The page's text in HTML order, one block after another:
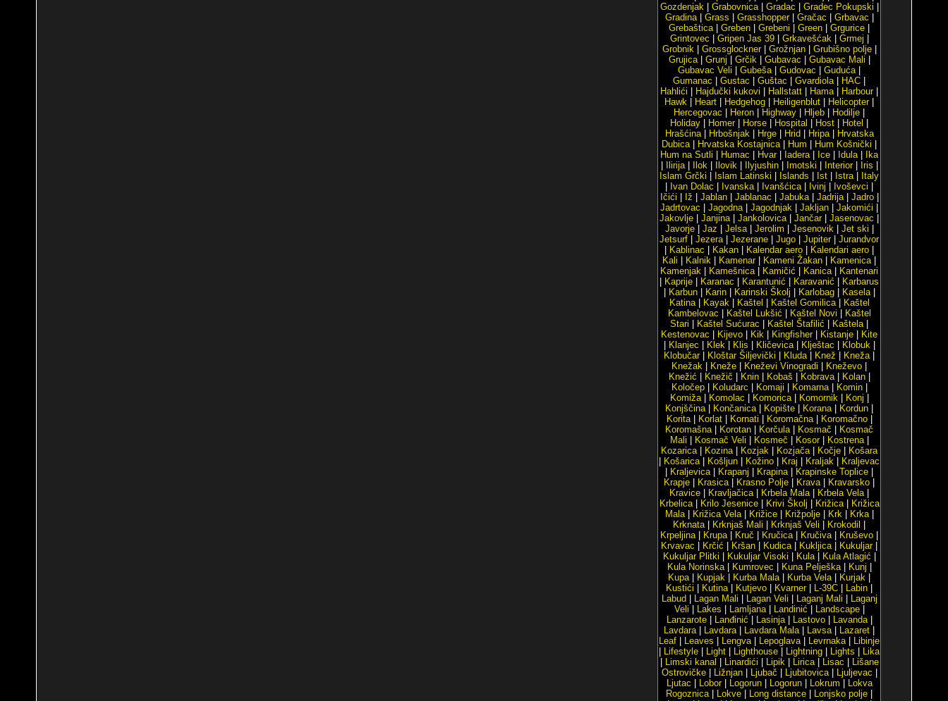
Gozdenjak| Grabovnica| Gradac Gradec Pokupski
Gradina| Grass Grasshopper| Gračac Grbavac
Grebaštica| Greben Grebeni Green Grgurice
Grintovec
Gripen Jas 39| Grkavešćak| Grmej
Grobnik| Grossglockner| Grožnjan| Grubišno polje|
Grujica| Grunj Grčik| Gubavac Gubavac Mali
Gubavac Veli
Gubeša| Gudovac Guduća|
Gumanac
Gustac Guštac Gvardiola| HAC
Hahlići
Hajdučki kukovi Hallstatt Hama| Harbour|
Hawk
Heart Hedgehog Heiligenblut Helicopter|
Hercegovac
Heron Highway Hljeb Hodilje
Holiday
Homer| Horse Hospital Host Hotel
Hrašćina| Hrbošnjak| Hrge| Hrid Hripa|
Hrvatska
Dubica| Hrvatska Kostajnica| Hum Hum Košnički
Hum na Sutli
Humac Hvar| Iadera| Ice Idula|
Ika
Ilirija| Ilok| Ilovik| Ilyjushin| Imotski Interior| Iris
Islam Grčki
Islam Latinski Islands Ist Istra|
Italy
Ivan Dolac Ivanska| Ivanšćica| Ivinj Ivoševci
Ičići
Iž Jablan| Jablanac Jabuka| Jadrija| Jadro|
Jadrtovac
Jagodna| Jagodnjak Jakljan Jakomići
Jakovlje
Janjina| Jankolovica| Jančar| Jasenovac
Javorje| Jaz Jelsa| Jerolim Jesenovik| Jet ski
Jetsurf
Jezera| Jezerane Jugo Jupiter| Jurandvor
Kablinac Kakan Kalendar aero Kalendari aero
Kali
Kalnik Kamenar| Kameni Žakan Kamenica|
Kamenjak
Kamešnica| Kamičić Kanica|
Kantenari
Kaprije Karanac Karantunić Karavanić
Karbarus
Karbun| Karin| Karinski Školj Karlobag| Kasela|
Katina| Kayak| Kaštel Kaštel Gomilica|
Kaštel
Kambelovac
Kaštel Lukšić Kaštel Novi
Kaštel
Stari
Kaštel Sućurac Kaštel Štafilić Kaštela|
Kestenovac
Kijevo Kik Kingfisher| Kistanje
Kite
Klanjec Klek| Klis Kličevica| Klještac Klobuk|
Klobučar| Kloštar Šiljevički Kluda| Knež Kneža|
Knežak
Kneže Kneževi Vinogradi Kneževo
Knežić
Knežič Knin| Kobaš Kobrava| Kolan|
Koločep| Koludarc Komaji Komarna| Komin|
Komiža| Komolac Komorica| Komornik| Konj
Konjščina| Končanica| Kopište Korana| Kordun
Korita| Korlat| Kornati Koromačna| Koromačno|
Koromašna| Korotan Korčula| Kosmač
Kosmač
Mali
Kosmač Veli Kosmeč Kosor| Kostrena|
Kozarica| Kozina| Kozjak Kozjača| Kočje
Košara
Košarica| Košljun Kožino Kraj Kraljak
Kraljevac
Kraljevica| Krapanj Krapina| Krapinske Toplice
Krapje
Krasica| Krasno Polje Krava| Kravarsko
Kravice
Kravljačica| Krbela Mala| Krbela Vela|
Krbelica| Krilo Jesenice| Krivi Školj Križica|
Križica
Mala| Križica Vela| Križice| Križpolje| Krk| Krka|
Krknata| Krknjaš Mali Krknjaš Veli Krokodil
Krpeljina| Krupa| Kruč Kručica| Kručiva| Kruševo
Krvavac
Krčić Kršan Kudica| Kukljica| Kukuljar|
Kukuljar Plitki
Kukuljar Visoki Kula| Kula Atlagić
Kula Norinska| Kumrovec Kuna Pelješka| Kunj
Kupa| Kupjak Kurba Mala| Kurba Vela| Kurjak
Kustići
Kutina| Kutjevo Kvarner| L-39C Labin
Labud
Lagan Mali Lagan Veli Laganj Mali
Laganj
Veli
Lakes Lamljana| Landinić Landscape|
Lanzarote| Lanđinić Lasinja| Lastovo| Lavanda|
Lavdara| Lavdara| Lavdara Mala| Lavsa| Lazaret
Leaf
Leaves Lengva| Lepoglava| Levrnaka|
Libinje
Lifestyle Light Lighthouse Lightning Lights
Lika
Limski kanal Linardići Lipik| Lirica| Lisac
Lišane
Ostrovičke| Ližnjan| Ljubač Ljubitovica| Ljuljevac
Ljutac
Lobor| Logorun| Logorun| Lokrum
Lokva
Rogoznica| Lokve Long distance Lonjsko polje